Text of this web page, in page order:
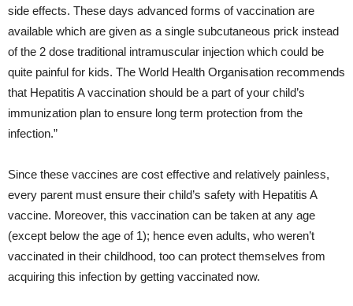
side effects. These days advanced forms of vaccination are
available which are given as a single subcutaneous prick instead
of the 2 dose traditional intramuscular injection which could be
quite painful for kids. The World Health Organisation recommends
that Hepatitis A vaccination should be a part of your child’s
immunization plan to ensure long term protection from the
infection.”
Since these vaccines are cost effective and relatively painless,
every parent must ensure their child’s safety with Hepatitis A
vaccine. Moreover, this vaccination can be taken at any age
(except below the age of 1); hence even adults, who weren’t
vaccinated in their childhood, too can protect themselves from
acquiring this infection by getting vaccinated now.